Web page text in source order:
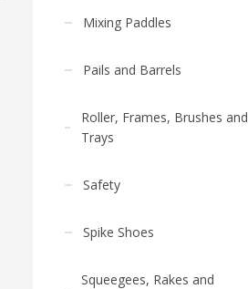
Mixing Paddles
Pails and Barrels
Roller, Frames, Brushes and
Trays
Safety
Spike Shoes
Squeegees, Rakes and